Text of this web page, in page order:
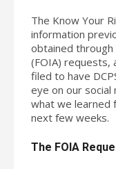
The Know Your
information
obtained through
(FOIA) requests,
filed to have
eye on our social
what we learned
next few weeks.
The FOIA